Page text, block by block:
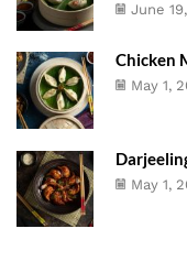
June
Chicken
May 1,
May 1,